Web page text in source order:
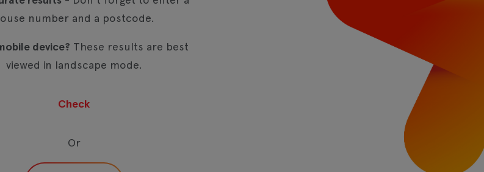
number and a postcode.
device? These results are best
viewed in landscape mode.
Or